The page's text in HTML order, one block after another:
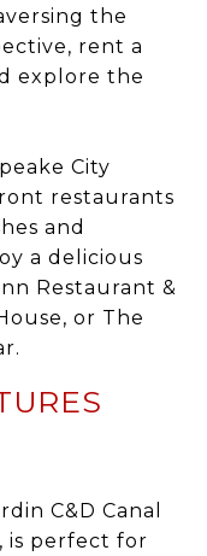
the
rent a
explore the
City
restaurants
and
a delicious
Restaurant &
or The
C&D Canal
is perfect for